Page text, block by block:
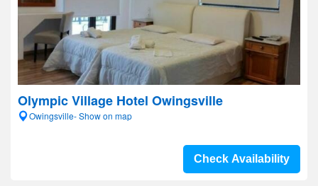
Olympic Village Hotel Owingsville
Owingsville- Show on map
Check Availability